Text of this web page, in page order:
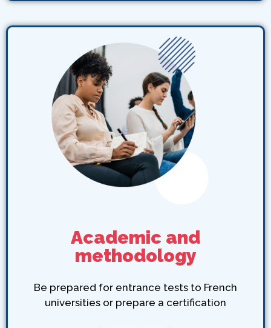
Academic and
methodology
Be prepared for entrance tests to French
universities or prepare a certification